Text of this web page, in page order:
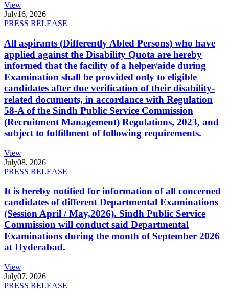
View
July16, 2026
PRESS RELEASE
All aspirants (Differently Abled Persons) who have
applied against the Disability Quota are hereby
informed that the facility of a helper/aide during
Examination shall be provided only to eligible
candidates after due verification of their disability-
related documents, in accordance with Regulation
58-A of the Sindh Public Service Commission
(Recruitment Management) Regulations, 2023, and
subject to fulfillment of following requirements.
View
July08, 2026
PRESS RELEASE
It is hereby notified for information of all concerned
candidates of different Departmental Examinations
(Session April / May,2026). Sindh Public Service
Commission will conduct said Departmental
Examinations during the month of September 2026
at Hyderabad.
View
July07, 2026
PRESS RELEASE